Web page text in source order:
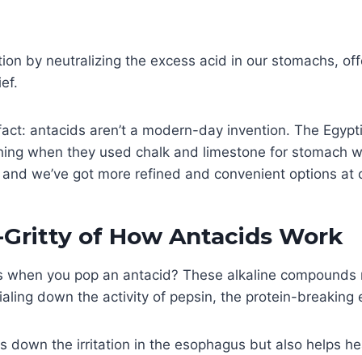
by neutralizing the excess acid in our stomachs,
antacids aren’t a modern-day invention. The
when they used chalk and limestone for stomach
we’ve got more refined and convenient options at
of How Antacids Work
when you pop an antacid? These alkaline compounds
down the activity of pepsin, the protein-breaking
down the irritation in the esophagus but also helps